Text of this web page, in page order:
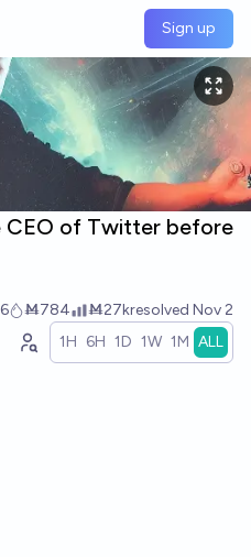
Sign up
CEO of Twitter before
Ṁ784 Ṁ27kresolved Nov 2
1H 6H 1D 1W 1M ALL